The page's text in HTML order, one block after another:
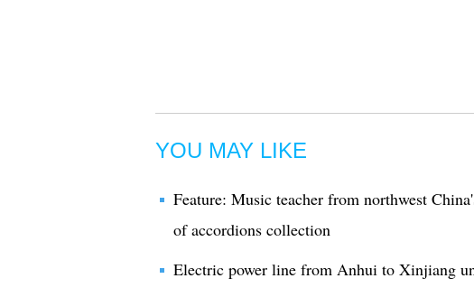
YOU MAY LIKE
Feature: Music teacher from northwest
of accordions collection
Electric power line from Anhui to Xinjiang